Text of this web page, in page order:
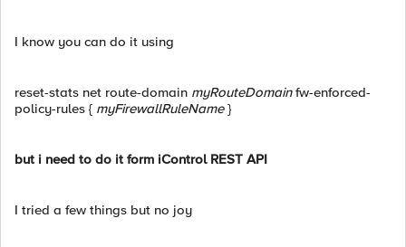
I know you can do it using
reset-stats net route-domain myRouteDomainfw-enforced-
policy-rules { myFirewallRuleName}
but i need to do it form iControl REST API
I tried a few things but no joy